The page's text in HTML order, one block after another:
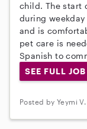
child. The start
during
and is
pet care is
Spanish to
SEE FULL
Posted by Yeymi